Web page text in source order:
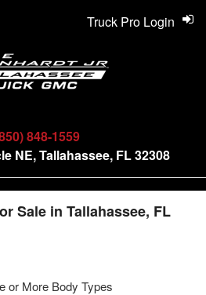
848-1559
NE, Tallahassee, FL 32308
Truck Pro Login
Sale in Tallahassee, FL
or More Body Types